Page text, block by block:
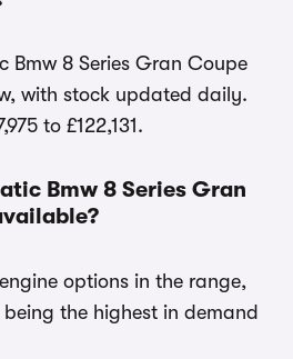
Bmw 8 Series Gran Coupe
with stock updated daily.
to £122,131.
Bmw 8 Series Gran
options in the range,
the highest in demand